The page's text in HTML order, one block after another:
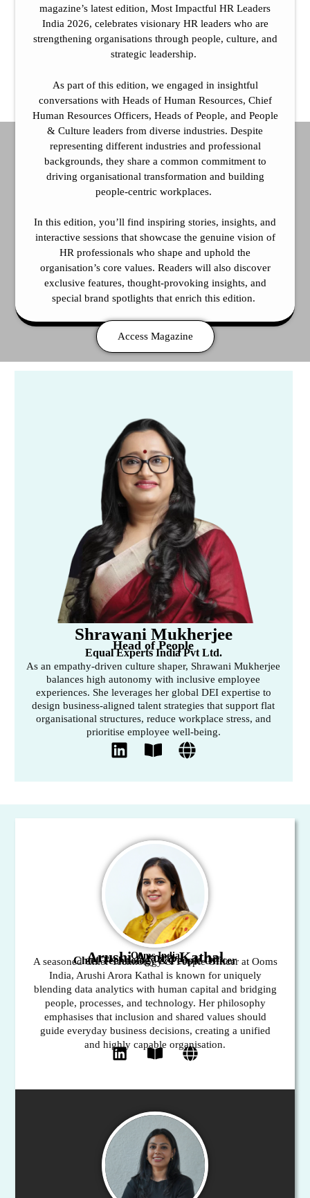
magazine’s latest edition, Most Impactful HR Leaders
India 2026, celebrates visionary HR leaders who are
strengthening organisations through people, culture, and
strategic leadership.
As part of this edition, we engaged in insightful
conversations with Heads of Human Resources, Chief
Human Resources Officers, Heads of People, and People
& Culture leaders from diverse industries. Despite
representing different industries and professional
backgrounds, they share a common commitment to
driving organisational transformation and building
people-centric workplaces.
In this edition, you’ll find inspiring stories, insights, and
interactive sessions that showcase the genuine vision of
HR professionals who shape and uphold the
organisation’s core values. Readers will also discover
exclusive features, thought-provoking insights, and
special brand spotlights that enrich this edition.
Access Magazine
Shrawani Mukherjee
Head of People
Equal Experts India Pvt Ltd.
As an empathy-driven culture shaper, Shrawani Mukherjee
balances high autonomy with inclusive employee
experiences. She leverages her global DEI expertise to
design business-aligned talent strategies that support flat
organisational structures, reduce workplace stress, and
prioritise employee well-being.
Arushi Arora Kathal
Chief Technology & People Officer
Ooms India
A seasoned Chief Technology & People Officer at Ooms
India, Arushi Arora Kathal is known for uniquely
blending data analytics with human capital and bridging
people, processes, and technology. Her philosophy
emphasises that inclusion and shared values should
guide everyday business decisions, creating a unified
and highly capable organisation.